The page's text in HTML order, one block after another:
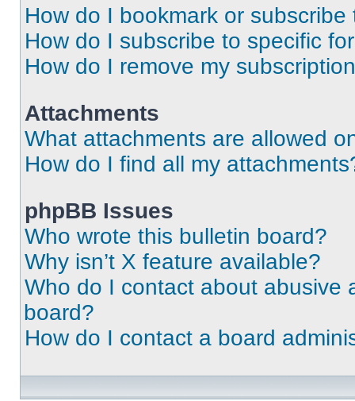
How do I bookmark or
How do I subscribe to specific
How do I remove my
Attachments
What attachments are allowed
How do I find all my
phpBB Issues
Who wrote this bulletin board?
Why isn’t X feature available?
Who do I contact about abusive
board?
How do I contact a board